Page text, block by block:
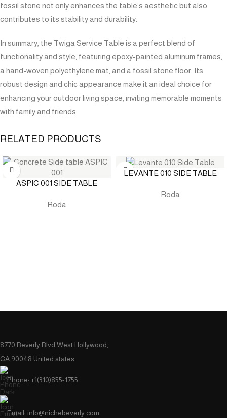
fossil stone not only enhances the table’s aesthetic but also
contributes to its stability and durability.
In summary, the Twiga Service Table is a perfect blend of
functionality and style, featuring epoxy-painted aluminum frames,
a hand-woven polyethylene mat, and a fossil stone floor. Its
robust design and chic appearance make it an ideal choice for
enhancing your outdoor living space, inviting memorable moments
with family and friends.
RELATED PRODUCTS
ASPIC 001 SIDE TABLE
Roda
LEVANTE 010 SIDE TABLE
Roda
8770 Beverly Blvd West Hollywood,
CA 90048 United states
Phone: +1(310)855-1755
Email: info@nichebeverly.com